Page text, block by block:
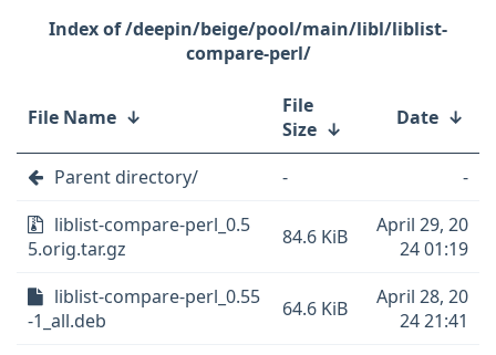
/deepin/beige/pool/main/libl/liblist-
compare-perl/
File Name ↓
File
Size ↓ Date ↓
Parent directory/ -
-
liblist-compare-perl_0.5
5.orig.tar.gz
84.6 KiB
April 29, 20
24 01:19
liblist-compare-perl_0.55
-1_all.deb
64.6 KiB
April 28, 20
24 21:41